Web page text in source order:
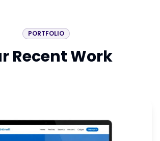
PORTFOLIO
Recent Work